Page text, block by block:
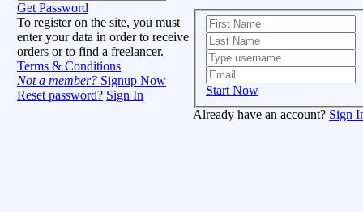
Get Password
To register on the site, you must
enter your data in order to receive
orders or to find a freelancer.
Terms & Conditions
Not a member? Signup Now
Reset password? Sign In
Start Now
Already have an account? Sign